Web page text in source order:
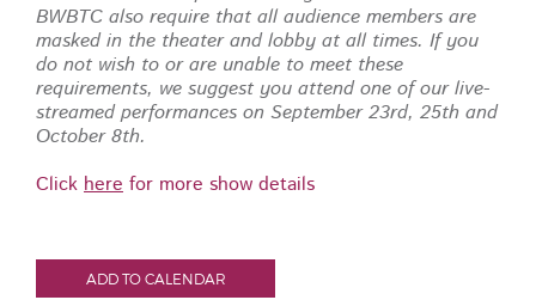
BWBTC also require that all audience members are
masked in the theater and lobby at all times. If you
do not wish to or are unable to meet these
requirements, we suggest you attend one of our live-
streamed performances on September 23rd, 25th and
October 8th.
Click here for more show details
ADD TO CALENDAR